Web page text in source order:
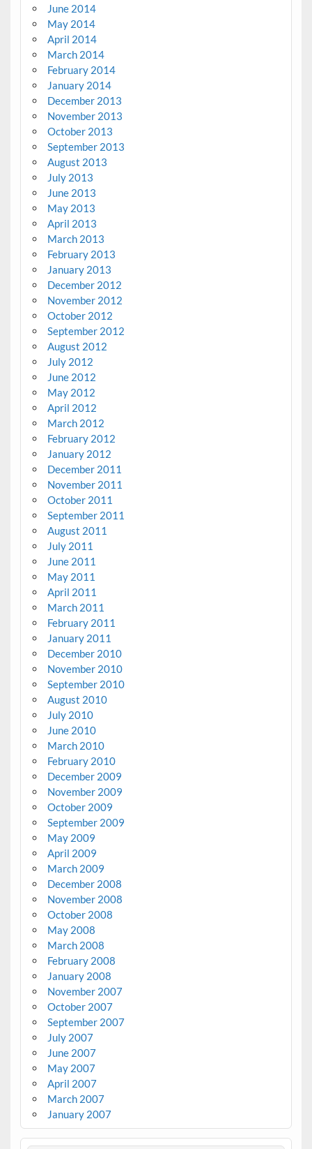
June 2014
May 2014
April 2014
March 2014
February 2014
January 2014
December 2013
November 2013
October 2013
September 2013
August 2013
July 2013
June 2013
May 2013
April 2013
March 2013
February 2013
January 2013
December 2012
November 2012
October 2012
September 2012
August 2012
July 2012
June 2012
May 2012
April 2012
March 2012
February 2012
January 2012
December 2011
November 2011
October 2011
September 2011
August 2011
July 2011
June 2011
May 2011
April 2011
March 2011
February 2011
January 2011
December 2010
November 2010
September 2010
August 2010
July 2010
June 2010
March 2010
February 2010
December 2009
November 2009
October 2009
September 2009
May 2009
April 2009
March 2009
December 2008
November 2008
October 2008
May 2008
March 2008
February 2008
January 2008
November 2007
October 2007
September 2007
July 2007
June 2007
May 2007
April 2007
March 2007
January 2007